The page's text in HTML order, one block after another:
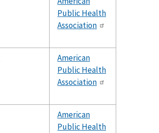
Public Health
Association
American
Public Health
Association
American
Public Health